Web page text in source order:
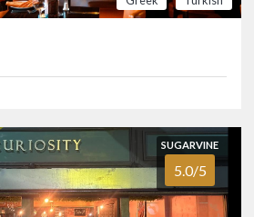
specialities.…
Curiosity
ATHERTON
SUGARVINE
5.0/5